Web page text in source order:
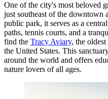
One of the city's most beloved
just southeast of the downtown
public park, it serves as a
paths, tennis courts, and a
find the Tracy Aviary, the
the United States. This
around the world and offers
nature lovers of all ages.